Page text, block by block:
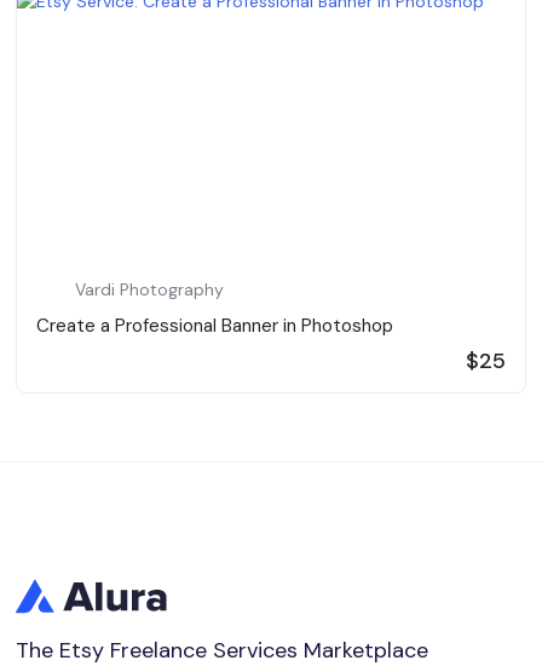
Vardi Photography
Create a Professional Banner in Photoshop
$25
The Etsy Freelance Services Marketplace